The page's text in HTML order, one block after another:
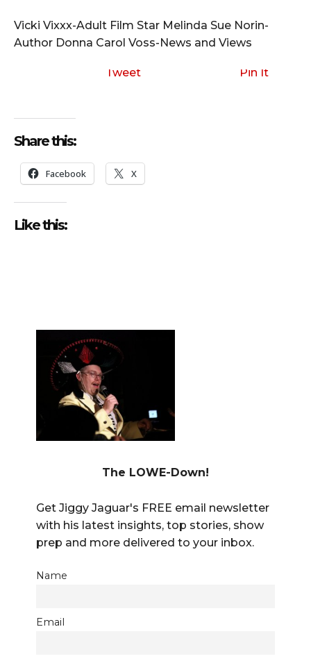
o
P
Vicki Vixxx-Adult Film Star Melinda Sue Norin-
Author Donna Carol Voss-News and Views
Tweet Pin It
Share this:
Facebook X
Like this:
The LOWE-Down!
Get Jiggy Jaguar's FREE email newsletter
with his latest insights, top stories, show
prep and more delivered to your inbox.
Name
Email